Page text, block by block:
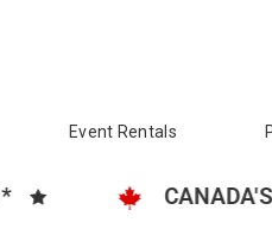
Event Rentals
CANADA'S